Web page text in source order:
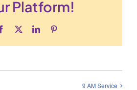
Platform!
Facebook LinkedIn
9 AM Service